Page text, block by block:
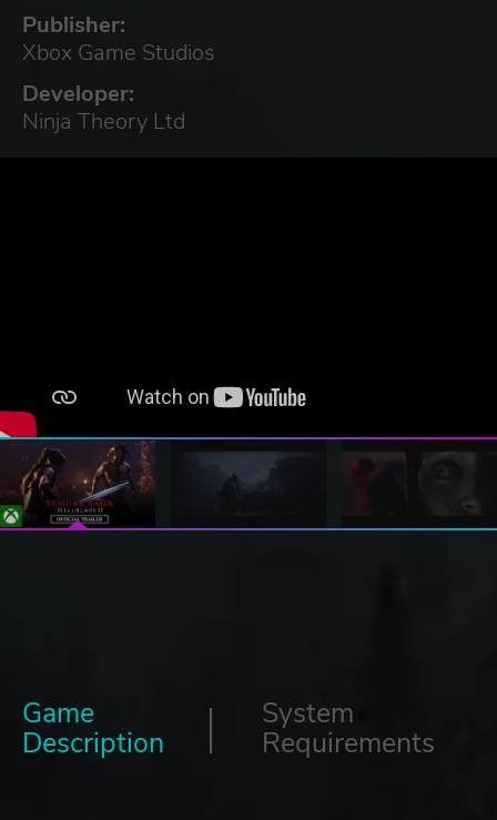
Publisher:
Xbox Game Studios
Developer:
Ninja Theory Ltd
Game
Description
System
Requirements